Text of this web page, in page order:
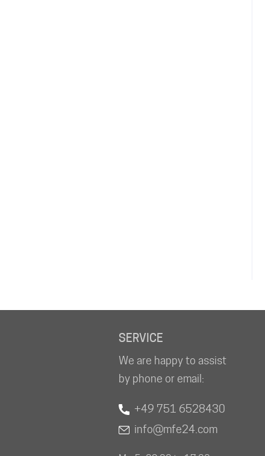
SERVICE
We are happy to assist
by phone or email:
+49 751 6528430
info@mfe24.com